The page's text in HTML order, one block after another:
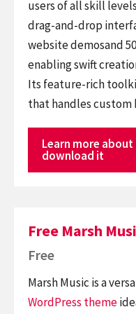
users of all skill
drag-and-drop
website demosand
enabling swift
Its feature-rich
that handles
Learn more
download it
Free Marsh
Free
Marsh Music is a
WordPress theme